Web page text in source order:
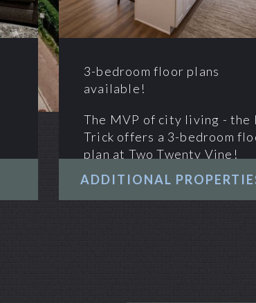
3-bedroom floor plans
available!
The MVP of city living - the
Trick offers a 3-bedroom
plan at Two Twenty Vine!